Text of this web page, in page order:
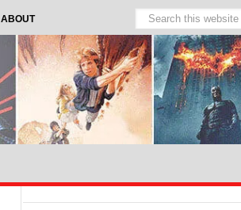
ABOUT